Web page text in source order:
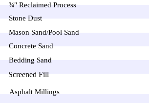
¾" Reclaimed Process
Stone Dust
Mason Sand/Pool Sand
Concrete Sand
Bedding Sand
Screened Fill
Asphalt Millings